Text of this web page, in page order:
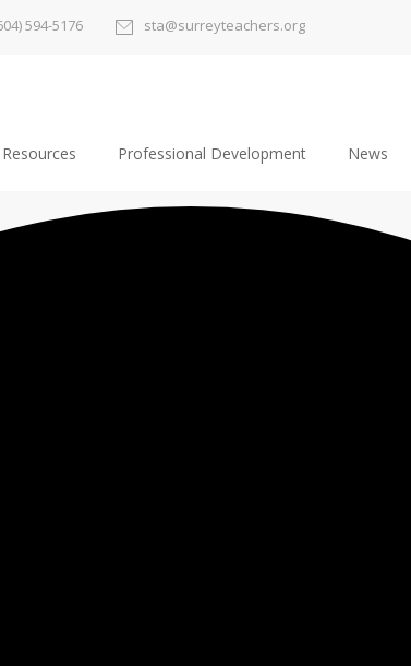
594-5176 sta@surreyteachers.org
Professional Development News